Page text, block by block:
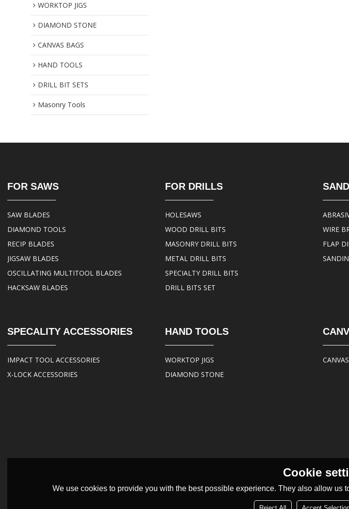
WORKTOP JIGS
DIAMOND STONE
CANVAS BAGS
HAND TOOLS
DRILL BIT SETS
Masonry Tools
FOR SAWS
SAW BLADES
DIAMOND TOOLS
RECIP BLADES
JIGSAW BLADES
OSCILLATING MULTITOOL BLADES
HACKSAW BLADES
FOR DRILLS
HOLESAWS
WOOD DRILL BITS
MASONRY DRILL BITS
METAL DRILL BITS
SPECIALTY DRILL BITS
DRILL BITS SET
WIRE
FLAP
SPECALITY ACCESSORIES
IMPACT TOOL ACCESSORIES
X-LOCK ACCESSORIES
HAND TOOLS
WORKTOP JIGS
DIAMOND STONE
Cookie
We use cookies to provide you with the best possible experience. They also allow us